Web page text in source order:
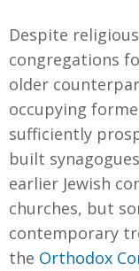
Despite
congregations
older
occupying
sufficiently
built
earlier Jewish
churches, but
contemporary
the Orthodox